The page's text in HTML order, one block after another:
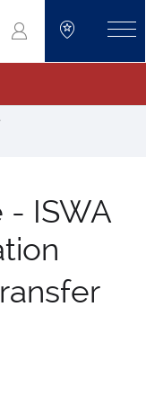
search
- ISWA